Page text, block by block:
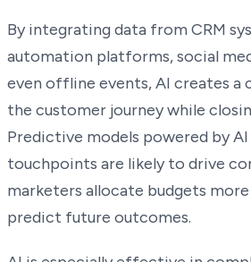
By integrating data from CRM
automation platforms, social
even offline events, AI creates
the customer journey while
Predictive models powered by
touchpoints are likely to drive
marketers allocate budgets
predict future outcomes.